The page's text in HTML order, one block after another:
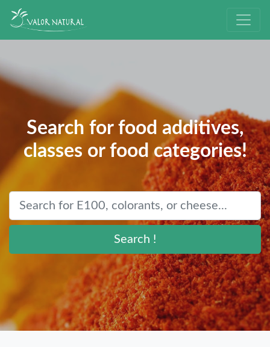
Search for food additives,
classes or food categories!
Search !